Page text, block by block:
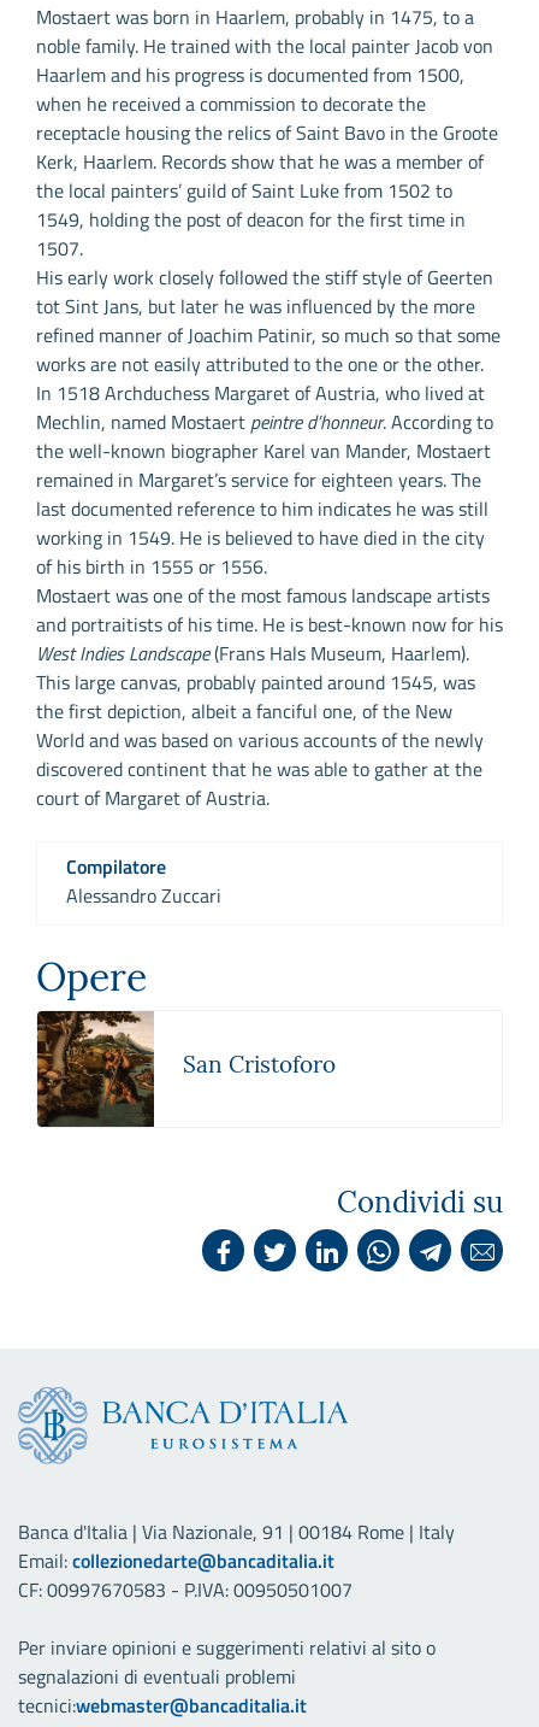
Mostaert was born in Haarlem, probably in 1475, to a
noble family. He trained with the local painter Jacob von
Haarlem and his progress is documented from 1500,
when he received a commission to decorate the
receptacle housing the relics of Saint Bavo in the Groote
Kerk, Haarlem. Records show that he was a member of
the local painters’ guild of Saint Luke from 1502 to
1549, holding the post of deacon for the first time in
1507.
His early work closely followed the stiff style of Geerten
tot Sint Jans, but later he was influenced by the more
refined manner of Joachim Patinir, so much so that some
works are not easily attributed to the one or the other.
In 1518 Archduchess Margaret of Austria, who lived at
Mechlin, named Mostaert peintre d’honneur. According to
the well-known biographer Karel van Mander, Mostaert
remained in Margaret’s service for eighteen years. The
last documented reference to him indicates he was still
working in 1549. He is believed to have died in the city
of his birth in 1555 or 1556.
Mostaert was one of the most famous landscape artists
and portraitists of his time. He is best-known now for his
West Indies Landscape(Frans Hals Museum, Haarlem).
This large canvas, probably painted around 1545, was
the first depiction, albeit a fanciful one, of the New
World and was based on various accounts of the newly
discovered continent that he was able to gather at the
court of Margaret of Austria.
Compilatore
Alessandro Zuccari
Opere
San Cristoforo
Condividi su
Banca d'Italia | Via Nazionale, 91 | 00184 Rome | Italy
Email:collezionedarte@bancaditalia.it
CF: 00997670583 - P.IVA: 00950501007
Per inviare opinioni e suggerimenti relativi al sito o
segnalazioni di eventuali problemi
tecnici:webmaster@bancaditalia.it